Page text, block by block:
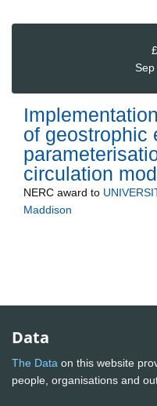
Sep
of geostrophic
circulation
NERC award to
Maddison
Data
The Data on this website
people, organisations and